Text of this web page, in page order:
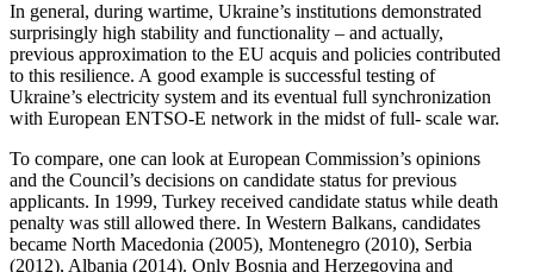
In general, during wartime, Ukraine’s insti­tu­tions demon­strated
surpris­ingly high stability and function­ality – and actually,
previous approx­i­mation to the EU acquis and policies contributed
to this resilience. A good example is successful testing of
Ukraine’s electricity system and its eventual full synchro­nization
with European ENTSO‑E network in the midst of full- scale war.
To compare, one can look at European Commission’s opinions
and the Council’s decisions on candidate status for previous
appli­cants. In 1999, Turkey received candidate status while death
penalty was still allowed there. In Western Balkans, candi­dates
became North Macedonia (2005), Montenegro (2010), Serbia
(2012), Albania (2014). Only Bosnia and Herze­govina and